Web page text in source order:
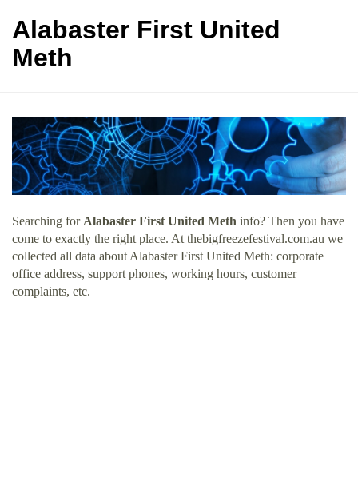
Alabaster First United
Meth
Searching for Alabaster First United Meth info? Then you have
come to exactly the right place. At thebigfreezefestival.com.au we
collected all data about Alabaster First United Meth: corporate
office address, support phones, working hours, customer
complaints, etc.